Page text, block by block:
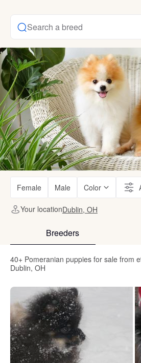
Search a breed
Female Male Color
Your locationDublin, OH
Breeders
40+ Pomeranian puppies for sale from
Dublin, OH